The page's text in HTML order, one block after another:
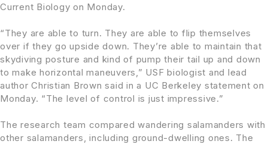
Current Biology on Monday.
“They are able to turn. They are able to flip themselves
over if they go upside down. They’re able to maintain that
skydiving posture and kind of pump their tail up and down
to make horizontal maneuvers,” USF biologist and lead
author Christian Brown said in a UC Berkeley statement on
Monday. “The level of control is just impressive.”
The research team compared wandering salamanders with
other salamanders, including ground-dwelling ones. The